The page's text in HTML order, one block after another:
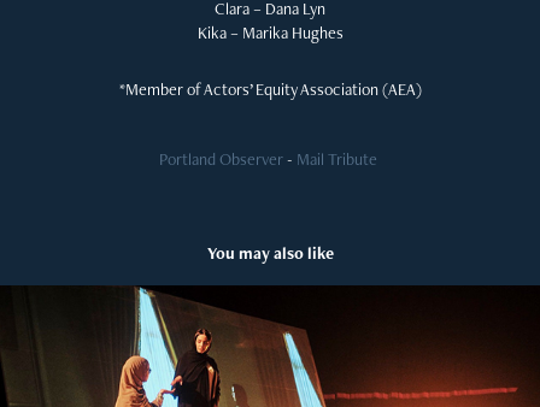
Clara – Dana Lyn
Kika – Marika Hughes
*Member of Actors’ Equity Association (AEA)
Portland Observer- Mail Tribute
You may also like